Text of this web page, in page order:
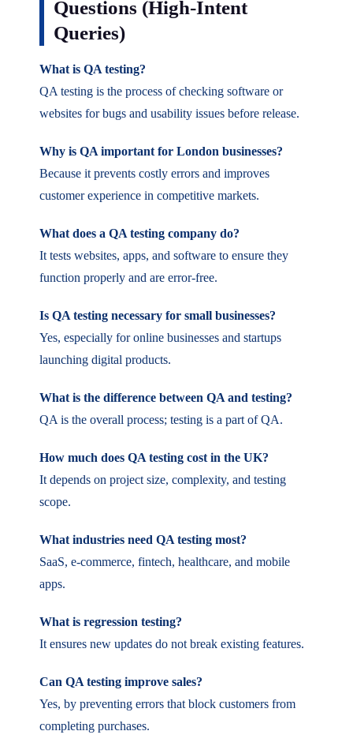
Questions (High-Intent
Queries)
What is QA testing?
QA testing is the process of checking software or
websites for bugs and usability issues before release.
Why is QA important for London businesses?
Because it prevents costly errors and improves
customer experience in competitive markets.
What does a QA testing company do?
It tests websites, apps, and software to ensure they
function properly and are error-free.
Is QA testing necessary for small businesses?
Yes, especially for online businesses and startups
launching digital products.
What is the difference between QA and testing?
QA is the overall process; testing is a part of QA.
How much does QA testing cost in the UK?
It depends on project size, complexity, and testing
scope.
What industries need QA testing most?
SaaS, e-commerce, fintech, healthcare, and mobile
apps.
What is regression testing?
It ensures new updates do not break existing features.
Can QA testing improve sales?
Yes, by preventing errors that block customers from
completing purchases.